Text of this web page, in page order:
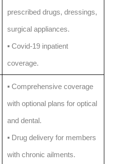
prescribed drugs, dressings,
surgical appliances.
▪️ Covid-19 inpatient
coverage.
▪️ Comprehensive coverage
with optional plans for optical
and dental.
▪️ Drug delivery for members
with chronic ailments.